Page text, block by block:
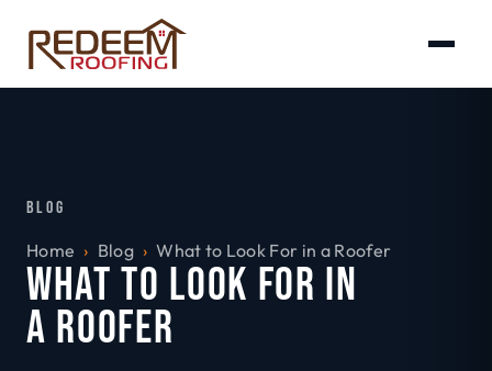
BLOG
Home › Blog › What to Look For in a Roofer
WHAT TO LOOK FOR IN
A ROOFER